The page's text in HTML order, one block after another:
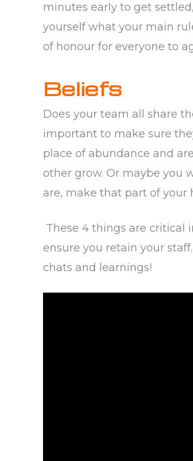
minutes early to get
yourself what your main
of honour for everyone to
Beliefs
Does your team all share
important to make sure
place of abundance and
other grow. Or maybe you
are, make that part of
These 4 things are
ensure you retain your
chats and learnings!